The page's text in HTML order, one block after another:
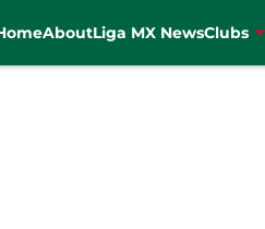
AboutLiga MX NewsClubs